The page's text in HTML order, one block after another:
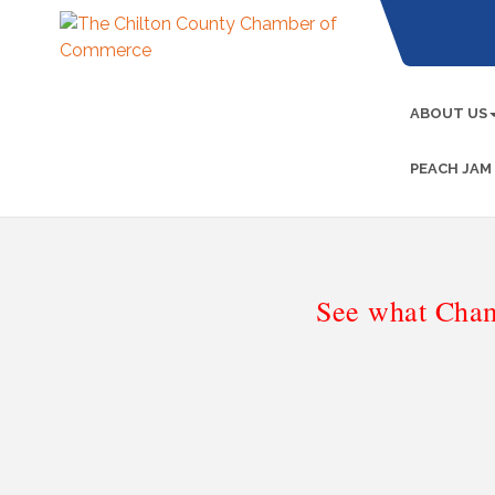
ABOUT US
PEACH
See what